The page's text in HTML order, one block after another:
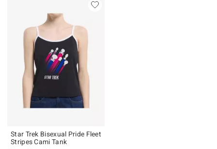
Star Trek Bisexual Pride Fleet
Stripes Cami Tank